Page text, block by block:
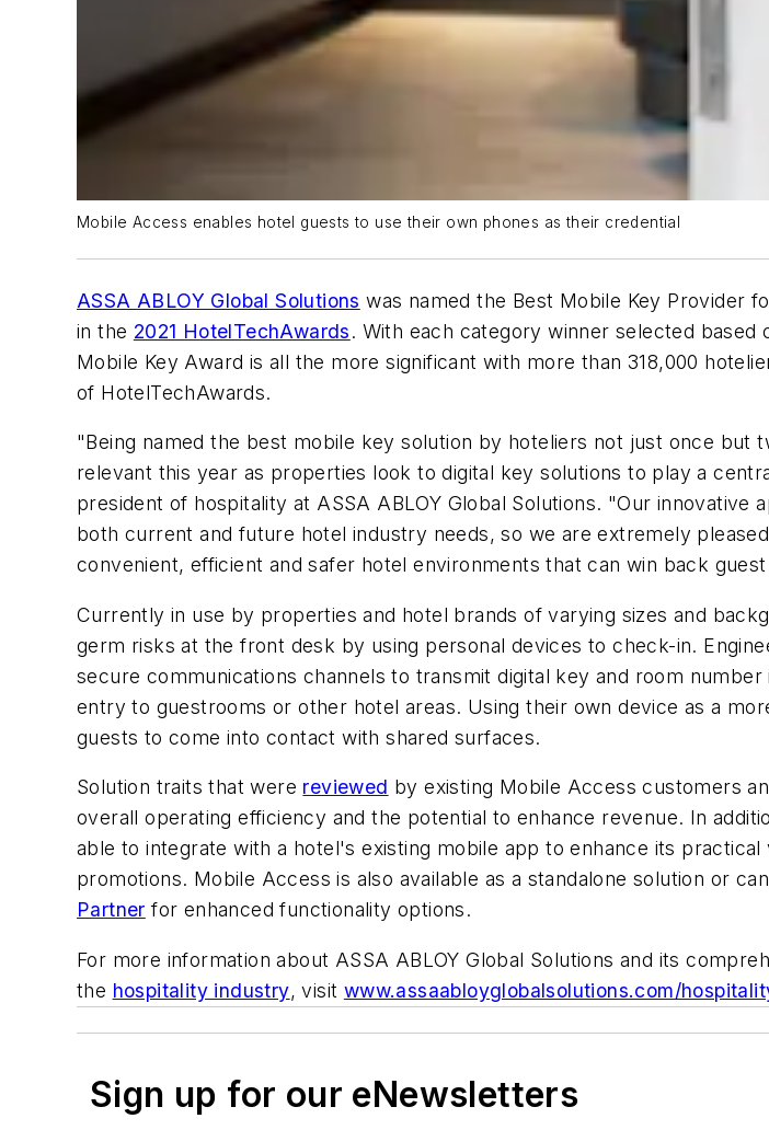
Mobile Access enables hotel guests to use their own phones as their credential
ASSA ABLOY Global Solutions was named the Best Mobile Key Provider
in the 2021 HotelTechAwards. With each category winner selected
Mobile Key Award is all the more significant with more than 318,000
of HotelTechAwards.
"Being named the best mobile key solution by hoteliers not just once
relevant this year as properties look to digital key solutions to play a
president of hospitality at ASSA ABLOY Global Solutions. "Our
both current and future hotel industry needs, so we are extremely
convenient, efficient and safer hotel environments that can win back
Currently in use by properties and hotel brands of varying sizes and
germ risks at the front desk by using personal devices to check-in.
secure communications channels to transmit digital key and room
entry to guestrooms or other hotel areas. Using their own device as a
guests to come into contact with shared surfaces.
Solution traits that were reviewed by existing Mobile Access customers
overall operating efficiency and the potential to enhance revenue. In
able to integrate with a hotel's existing mobile app to enhance its
promotions. Mobile Access is also available as a standalone solution or
Partner for enhanced functionality options.
For more information about ASSA ABLOY Global Solutions and its
the hospitality industry, visit www.assaabloyglobalsolutions.com/
Sign up for our eNewsletters